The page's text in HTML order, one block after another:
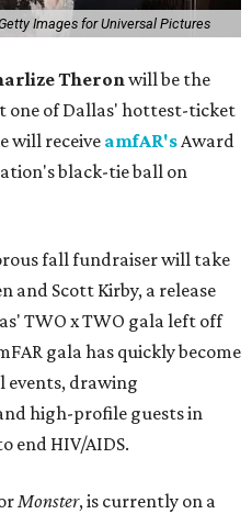
Images for Universal Pictures
Theronwill be the
one of Dallas' hottest-ticket
will receive amfAR'sAward
black-tie ball on
fall fundraiser will take
and Scott Kirby, a release
TWO x TWO gala left off
gala has quickly become
events, drawing
high-profile guests in
end HIV/AIDS.
Monster, is currently on a